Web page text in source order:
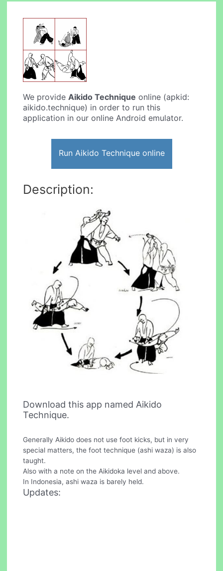
We provideAikido Technique online (apkid:
aikido.technique) in order to run this
application in our online Android emulator.
Run Aikido Technique online
Description:
Download this app named Aikido
Technique.
Generally Aikido does not use foot kicks, but in very
special matters, the foot technique (ashi waza) is also
taught.
Also with a note on the Aikidoka level and above.
In Indonesia, ashi waza is barely held.
Updates: